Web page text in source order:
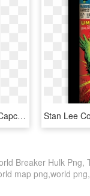
She Hulk Png Hd - Marvel Vs Capcom 3 She, Transparent Png
Breaker Hulk Png,
map png,world